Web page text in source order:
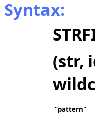
Syntax:
(str,
"pattern"